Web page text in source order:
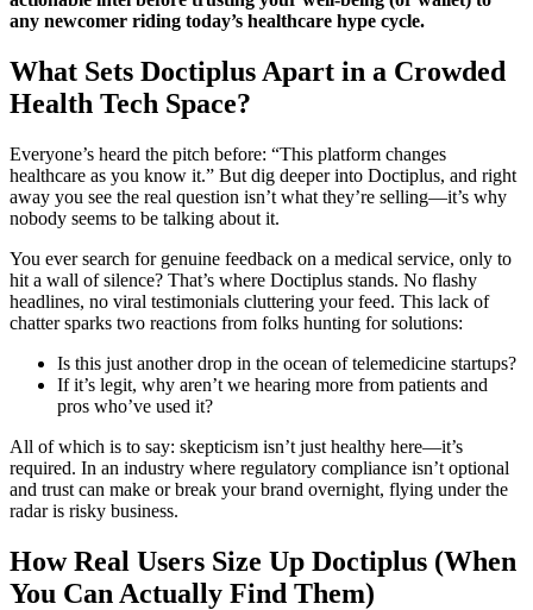
any newcomer riding today’s healthcare hype cycle.
What Sets Doctiplus Apart in a Crowded
Health Tech Space?
Everyone’s heard the pitch before: “This platform changes
healthcare as you know it.” But dig deeper into Doctiplus, and right
away you see the real question isn’t what they’re selling—it’s why
nobody seems to be talking about it.
You ever search for genuine feedback on a medical service, only to
hit a wall of silence? That’s where Doctiplus stands. No flashy
headlines, no viral testimonials cluttering your feed. This lack of
chatter sparks two reactions from folks hunting for solutions:
Is this just another drop in the ocean of telemedicine startups?
If it’s legit, why aren’t we hearing more from patients and
pros who’ve used it?
All of which is to say: skepticism isn’t just healthy here—it’s
required. In an industry where regulatory compliance isn’t optional
and trust can make or break your brand overnight, flying under the
radar is risky business.
How Real Users Size Up Doctiplus (When
You Can Actually Find Them)